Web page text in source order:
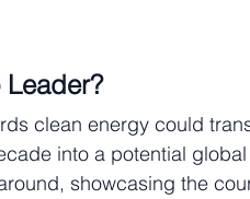
clean energy could
into a potential
showcasing the